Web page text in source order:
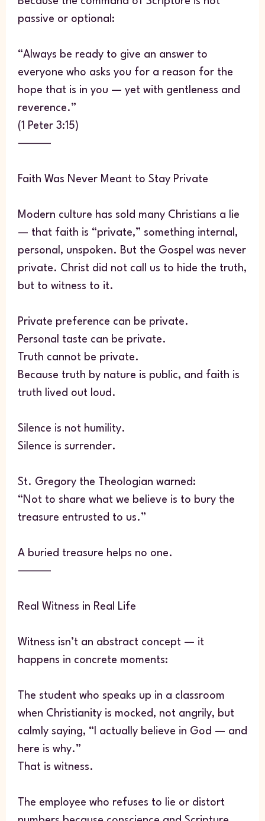
passive or optional:
“Always be ready to give an answer to
everyone who asks you for a reason for the
hope that is in you — yet with gentleness and
reverence.”
(1 Peter 3:15)
⸻
Faith Was Never Meant to Stay Private
Modern culture has sold many Christians a lie
— that faith is “private,” something internal,
personal, unspoken. But the Gospel was never
private. Christ did not call us to hide the truth,
but to witness to it.
Private preference can be private.
Personal taste can be private.
Truth cannot be private.
Because truth by nature is public, and faith is
truth lived out loud.
Silence is not humility.
Silence is surrender.
St. Gregory the Theologian warned:
“Not to share what we believe is to bury the
treasure entrusted to us.”
A buried treasure helps no one.
⸻
Real Witness in Real Life
Witness isn’t an abstract concept — it
happens in concrete moments:
The student who speaks up in a classroom
when Christianity is mocked, not angrily, but
calmly saying, “I actually believe in God — and
here is why.”
That is witness.
The employee who refuses to lie or distort